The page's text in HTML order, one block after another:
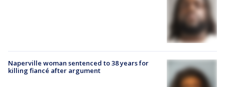
Naperville woman sentenced to 38 years for
killing fiancé after argument